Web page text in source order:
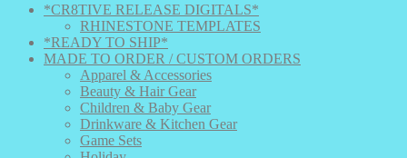
*CR8TIVE RELEASE DIGITALS*
RHINESTONE TEMPLATES
*READY TO SHIP*
MADE TO ORDER / CUSTOM ORDERS
Apparel & Accessories
Beauty & Hair Gear
Children & Baby Gear
Drinkware & Kitchen Gear
Game Sets